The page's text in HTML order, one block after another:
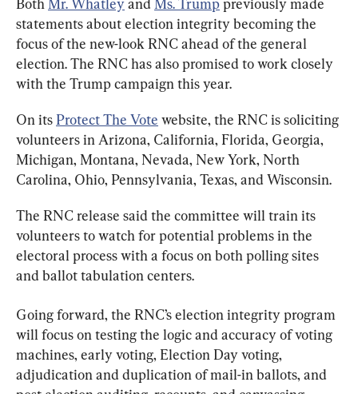
Both Mr. Whatley and Ms. Trump previously made
statements about election integrity becoming the
focus of the new-look RNC ahead of the general
election. The RNC has also promised to work closely
with the Trump campaign this year.
On its Protect The Vote website, the RNC is soliciting
volunteers in Arizona, California, Florida, Georgia,
Michigan, Montana, Nevada, New York, North
Carolina, Ohio, Pennsylvania, Texas, and Wisconsin.
The RNC release said the committee will train its
volunteers to watch for potential problems in the
electoral process with a focus on both polling sites
and ballot tabulation centers.
Going forward, the RNC’s election integrity program
will focus on testing the logic and accuracy of voting
machines, early voting, Election Day voting,
adjudication and duplication of mail-in ballots, and